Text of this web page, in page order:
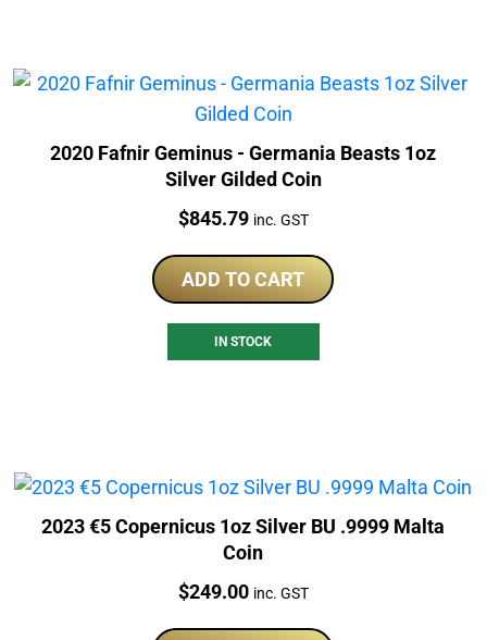
2020 Fafnir Geminus - Germania Beasts 1oz
Silver Gilded Coin
Price:
$845.79 inc. GST
ADD TO CART
IN STOCK
2023 €5 Copernicus 1oz Silver BU .9999 Malta
Coin
Price:
$249.00 inc. GST